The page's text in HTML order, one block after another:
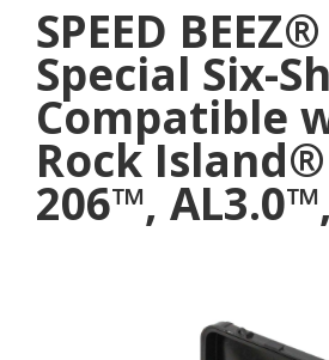
SPEED
Special Six-
Compatible
Rock
206™,